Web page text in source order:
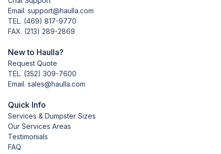
Email. support@haulla.com
TEL. (469) 817-9770
FAX. (213) 289-2869
New to Haulla?
Request Quote
TEL. (352) 309-7600
Email. sales@haulla.com
Quick Info
Services & Dumpster Sizes
Our Services Areas
Testimonials
FAQ